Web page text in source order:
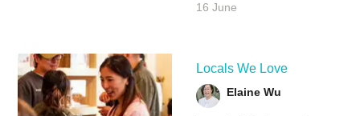
16 June
Locals We Love
Elaine Wu